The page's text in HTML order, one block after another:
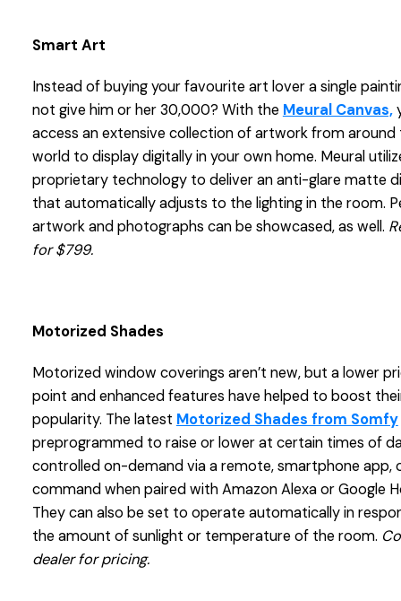
Smart Art
Instead of buying your favourite art lover a single
not give him or her 30,000? With the Meural Canvas,
access an extensive collection of artwork from around
world to display digitally in your own home. Meural
proprietary technology to deliver an anti-glare matte
that automatically adjusts to the lighting in the room.
artwork and photographs can be showcased, as well.
for $799.
Motorized Shades
Motorized window coverings aren’t new, but a lower
point and enhanced features have helped to boost
popularity. The latest Motorized Shades from Somfy
preprogrammed to raise or lower at certain times of
controlled on-demand via a remote, smartphone app,
command when paired with Amazon Alexa or Google
They can also be set to operate automatically in
the amount of sunlight or temperature of the room.
dealer for pricing.